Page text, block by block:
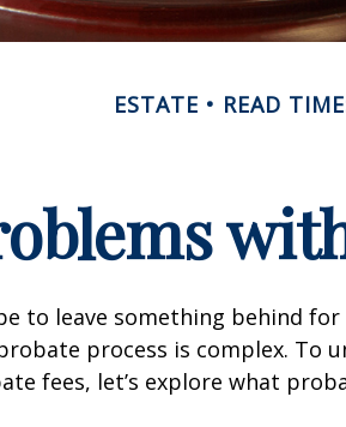
ESTATE READ
to leave something behind
process is complex. To
fees, let’s explore what